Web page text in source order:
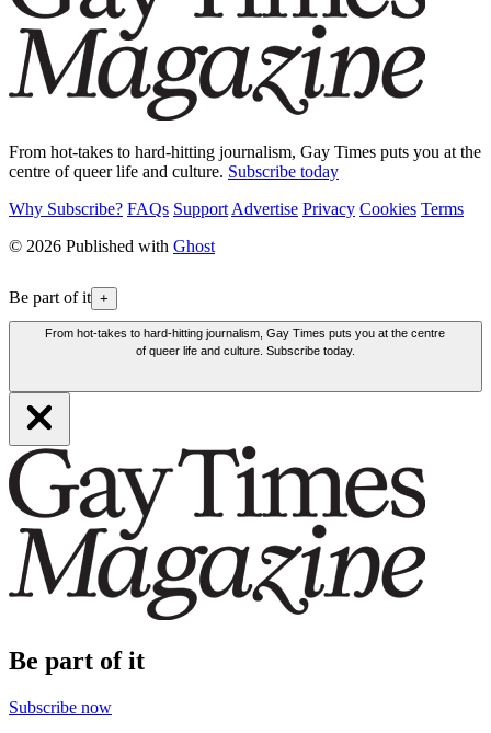
From hot-takes to hard-hitting journalism, Gay Times puts you at the
centre of queer life and culture. Subscribe today
Why Subscribe? FAQs Support Advertise Privacy Cookies Terms
© 2026 Published with Ghost
Be part of it +
From hot-takes to hard-hitting journalism, Gay Times puts you at the centre
of queer life and culture. Subscribe today.
Be part of it
Subscribe now